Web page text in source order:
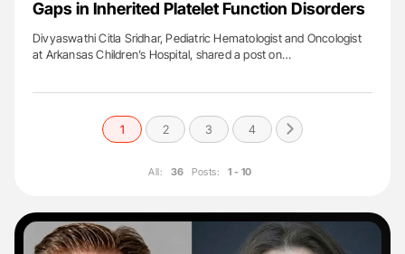
Gaps in Inherited Platelet Function Disorders
Divyaswathi Citla Sridhar, Pediatric Hematologist and Oncologist
at Arkansas Children’s Hospital, shared a post on…
1 2 3 4
All: 36 Posts: 1 - 10